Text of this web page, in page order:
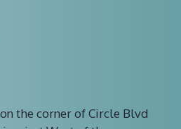
the corner of Circle Blvd